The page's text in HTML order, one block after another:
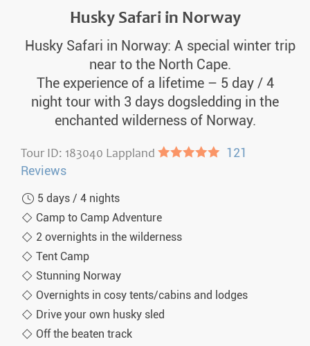
Husky Safari in Norway
Husky Safari in Norway: A special winter trip
near to the North Cape.
The experience of a lifetime – 5 day / 4
night tour with 3 days dogsledding in the
enchanted wilderness of Norway.
Tour ID: 183040 Lappland ●●●●● 121
Reviews
5 days / 4 nights
Camp to Camp Adventure
2 overnights in the wilderness
Tent Camp
Stunning Norway
Overnights in cosy tents/cabins and lodges
Drive your own husky sled
Off the beaten track